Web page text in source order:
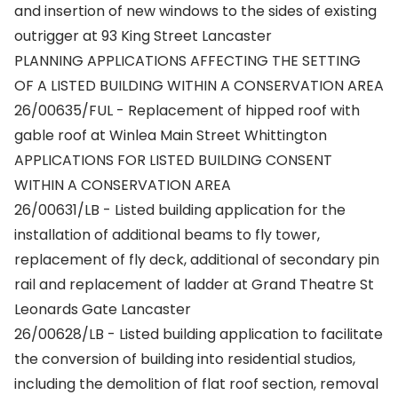
and insertion of new windows to the sides of existing
outrigger at 93 King Street Lancaster
PLANNING APPLICATIONS AFFECTING THE SETTING
OF A LISTED BUILDING WITHIN A CONSERVATION AREA
26/00635/FUL - Replacement of hipped roof with
gable roof at Winlea Main Street Whittington
APPLICATIONS FOR LISTED BUILDING CONSENT
WITHIN A CONSERVATION AREA
26/00631/LB - Listed building application for the
installation of additional beams to fly tower,
replacement of fly deck, additional of secondary pin
rail and replacement of ladder at Grand Theatre St
Leonards Gate Lancaster
26/00628/LB - Listed building application to facilitate
the conversion of building into residential studios,
including the demolition of flat roof section, removal